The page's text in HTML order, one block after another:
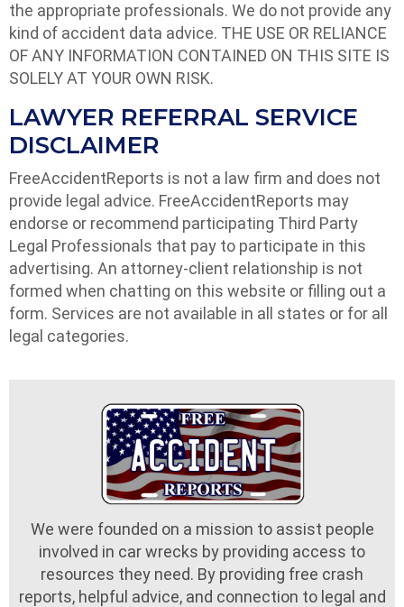
the appropriate professionals. We do not provide any
kind of accident data advice. THE USE OR RELIANCE
OF ANY INFORMATION CONTAINED ON THIS SITE IS
SOLELY AT YOUR OWN RISK.
LAWYER REFERRAL SERVICE
DISCLAIMER
FreeAccidentReports is not a law firm and does not
provide legal advice. FreeAccidentReports may
endorse or recommend participating Third Party
Legal Professionals that pay to participate in this
advertising. An attorney-client relationship is not
formed when chatting on this website or filling out a
form. Services are not available in all states or for all
legal categories.
We were founded on a mission to assist people
involved in car wrecks by providing access to
resources they need. By providing free crash
reports, helpful advice, and connection to legal and